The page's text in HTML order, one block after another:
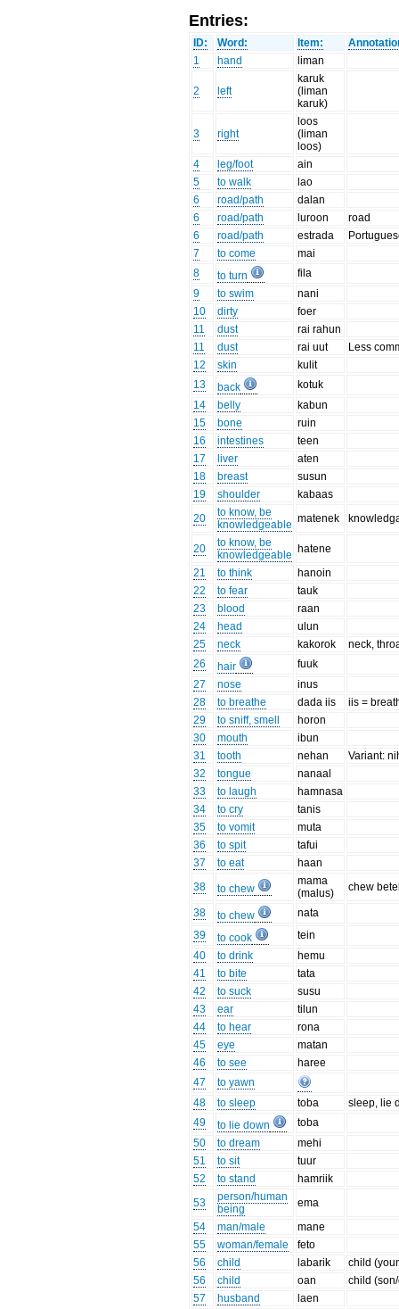
Entries:
ID: Word: Item:
1
hand liman
2 left
karuk
(liman
karuk)
3 right
loos
(liman
loos)
4
leg/foot
ain
5
to walk
lao
6
road/path
dalan
6
road/path luroon
road
6
road/path estrada
7
to come
mai
8
to turn
fila
9
to swim
nani
10
dirty
foer
11
dust
rai rahun
11
dust rai uut
Less
12
skin
kulit
13
back
kotuk
14
belly
kabun
15
bone
ruin
16
intestines
teen
17
liver
aten
18
breast
susun
19
shoulder
kabaas
20
to know, be
knowledgeable matenek
20
to know, be
knowledgeable hatene
21
to think
hanoin
22
to fear
tauk
23
blood
raan
24
head
ulun
25
neck kakorok
neck,
26
hair
fuuk
27
nose
inus
28
to breathe dada iis
iis =
29
to sniff, smell
horon
30
mouth
ibun
31
tooth nehan
Variant:
32
tongue
nanaal
33
to laugh
hamnasa
34
to cry
tanis
35
to vomit
muta
36
to spit
tafui
37
to eat
haan
38
to chew
mama
(malus)
chew
38 to chew
nata
39
to cook
tein
40
to drink
hemu
41
to bite
tata
42
to suck
susu
43
ear
tilun
44
to hear
rona
45
eye
matan
46
to see
haree
47
to yawn
48
to sleep toba
sleep, lie
49
to lie down
toba
50
to dream
mehi
51
to sit
tuur
52
to stand
hamriik
53
person/human
being
ema
54
man/male
mane
55
woman/female
feto
56
child labarik
child
56
child oan
child
57
husband
laen